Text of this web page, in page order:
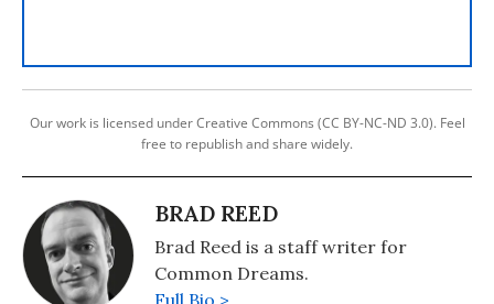
Our work is licensed under Creative Commons (CC BY-NC-ND 3.0). Feel
free to republish and share widely.
BRAD REED
Brad Reed is a staff writer for
Common Dreams.
Full Bio >